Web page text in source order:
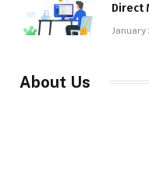
Direct
About Us